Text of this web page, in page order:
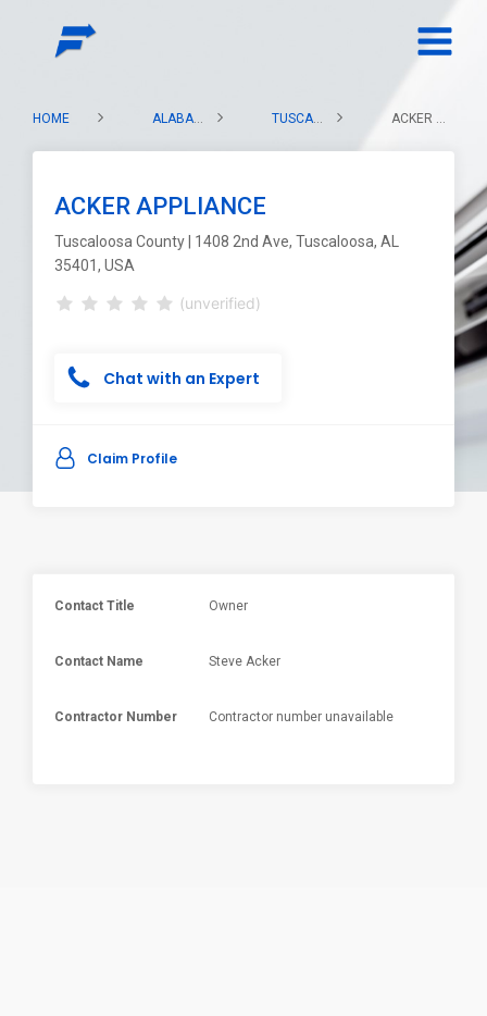
HOME ALABAMA TUSCALOOSA COUNTY ACKER APPLIANCE
ACKER APPLIANCE
Tuscaloosa County | 1408 2nd Ave, Tuscaloosa, AL
35401, USA
(unverified)
Chat with an Expert
Claim Profile
Contact Title Owner
Contact Name Steve Acker
Contractor Number Contractor number unavailable